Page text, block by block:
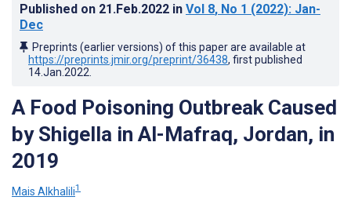
Published on 21.Feb.2022 in Vol 8, No 1 (2022): Jan-
Dec
Preprints (earlier versions) of this paper are available at
https://preprints.jmir.org/preprint/36438, first published
14.Jan.2022
A Food Poisoning Outbreak Caused
by Shigella in Al-Mafraq, Jordan, in
2019
Mais Alkhalili1